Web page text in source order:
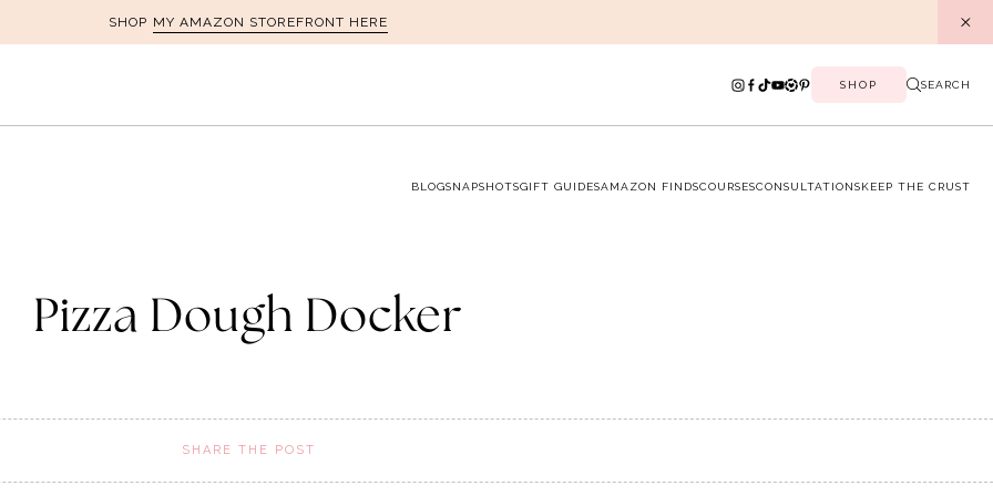
SHOP MY AMAZON STOREFRONT HERE
SHOP SEARCH
BLOGSNAPSHOTSGIFT GUIDESAMAZON FINDSCOURSESCONSULTATIONSKEEP THE CRUST
Pizza Dough Docker
SHARE THE POST